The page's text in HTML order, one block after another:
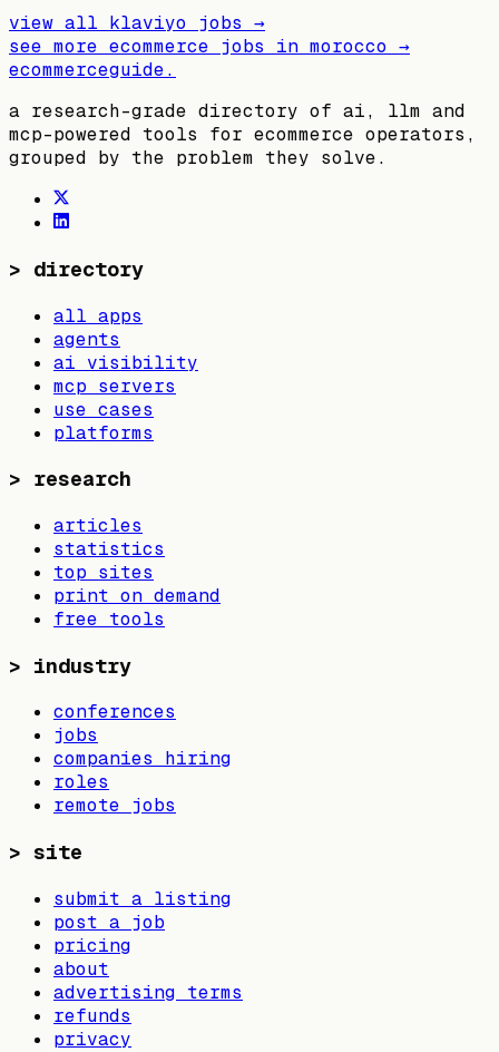
view all klaviyo jobs →
see more ecommerce jobs in morocco →
ecommerceguide.
a research-grade directory of ai, llm and
mcp-powered tools for ecommerce operators,
grouped by the problem they solve.
> directory
all apps
agents
ai visibility
mcp servers
use cases
platforms
> research
articles
statistics
top sites
print on demand
free tools
> industry
conferences
jobs
companies hiring
roles
remote jobs
> site
submit a listing
post a job
pricing
about
advertising terms
refunds
privacy